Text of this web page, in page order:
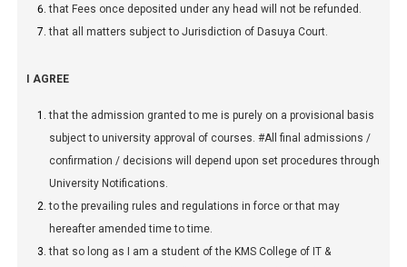
that Fees once deposited under any head will not be refunded.
that all matters subject to Jurisdiction of Dasuya Court.
I AGREE
that the admission granted to me is purely on a provisional basis
subject to university approval of courses. #All final admissions /
confirmation / decisions will depend upon set procedures through
University Notifications.
to the prevailing rules and regulations in force or that may
hereafter amended time to time.
that so long as I am a student of the KMS College of IT &